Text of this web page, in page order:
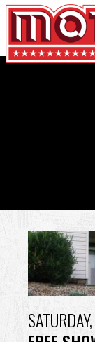
Skip
Back
to
top